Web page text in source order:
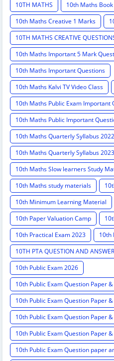
10TH MATHS
10th Maths
10th Maths Creative 1 Marks
10TH MATHS CREATIVE
10th Maths Important 5 Mark
10th Maths Important Questions
10th Maths Kalvi TV Video Class
10th Maths Public Exam Important
10th Maths Public Important
10th Maths Quarterly Syllabus 2022
10th Maths Quarterly Syllabus 2023
10th Maths Slow learners Study
10th Maths study materials
10th Minimum Learning Material
10th Paper Valuation Camp
10th Practical Exam 2023
10th
10TH PTA QUESTION AND ANSWER
10th Public Exam 2026
10th Public Exam Question Paper
10th Public Exam Question Paper
10th Public Exam Question Paper
10th Public Exam Question Paper
10th Public Exam Question paper